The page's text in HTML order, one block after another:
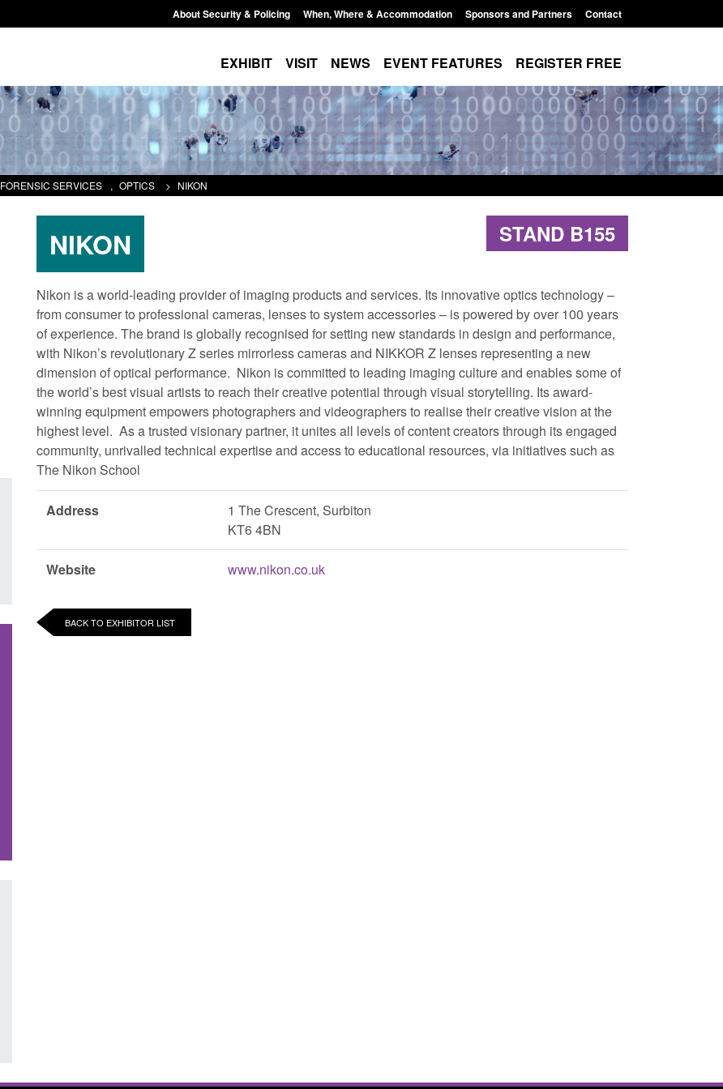
About Security & Policing When, Where & Accommodation Sponsors and Partners Contact
EXHIBIT VISIT NEWS EVENT FEATURES REGISTER FREE
FORENSIC SERVICES , OPTICS > NIKON
NIKON STAND B155
Nikon is a world-leading provider of imaging products and services. Its innovative optics technology –
from consumer to professional cameras, lenses to system accessories – is powered by over 100 years
of experience. The brand is globally recognised for setting new standards in design and performance,
with Nikon’s revolutionary Z series mirrorless cameras and NIKKOR Z lenses representing a new
dimension of optical performance. Nikon is committed to leading imaging culture and enables some of
the world’s best visual artists to reach their creative potential through visual storytelling. Its award-
winning equipment empowers photographers and videographers to realise their creative vision at the
highest level. As a trusted visionary partner, it unites all levels of content creators through its engaged
community, unrivalled technical expertise and access to educational resources, via initiatives such as
The Nikon School
Address
1 The Crescent, Surbiton
KT6 4BN
Website www.nikon.co.uk
BACK TO EXHIBITOR LIST